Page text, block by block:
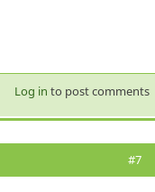
Log in to post comments
#7